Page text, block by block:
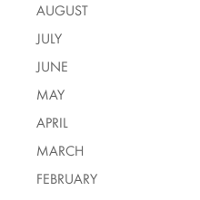
AUGUST
JULY
JUNE
MAY
APRIL
MARCH
FEBRUARY